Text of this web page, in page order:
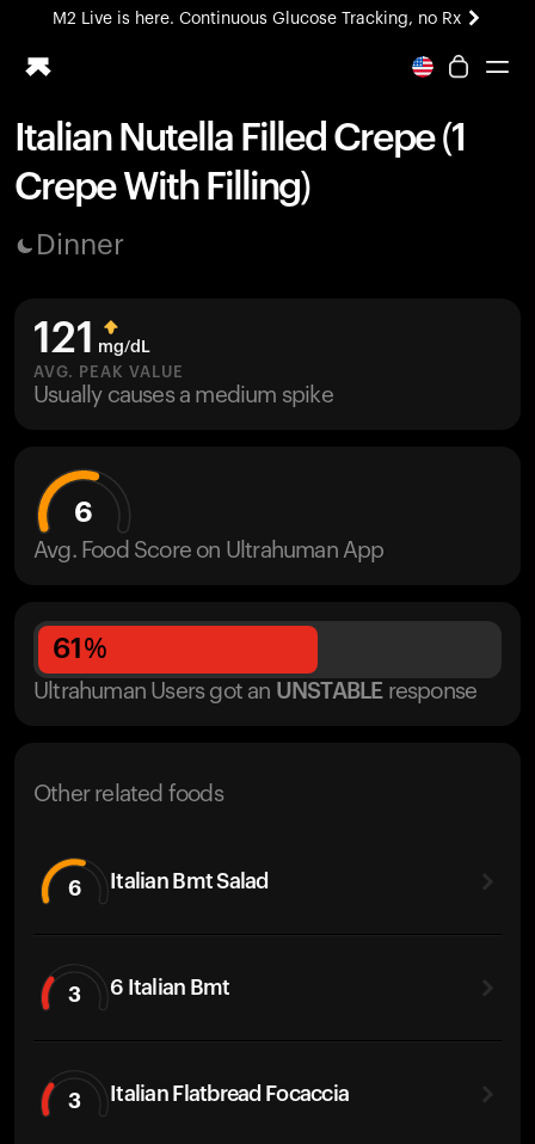
M2 Live is here. Continuous Glucose Tracking, no Rx
All-new Ultrahuman experience. Coming soon.
Ring PRO
Blood Vision
Home Health
UltrahumanX
HSA/FSA
Shop
Italian Nutella Filled Crepe (1
Crepe With Filling)
Dinner
121 mg/dL
AVG. PEAK VALUE
Usually causes a medium spike
6
Avg. Food Score on Ultrahuman App
61 %
Ultrahuman Users got an UNSTABLE response
Other related foods
6 Italian Bmt Salad
3 6 Italian Bmt
3 Italian Flatbread Focaccia